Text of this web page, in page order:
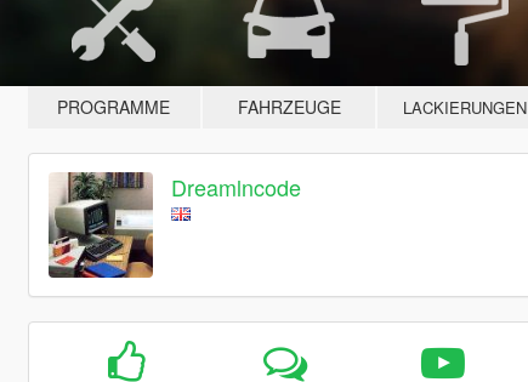
PROGRAMME FAHRZEUGE LACKIERUNGEN
Dreamlncode